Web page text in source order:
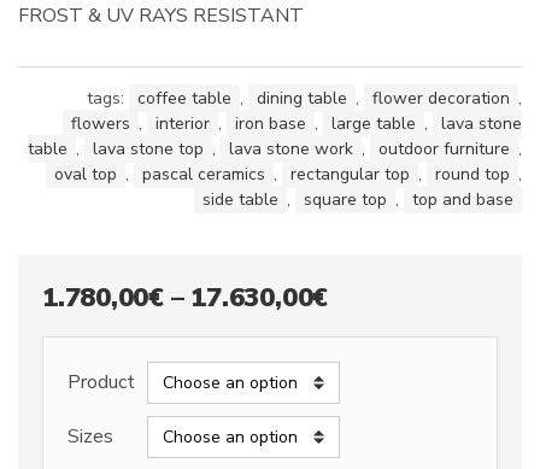
FROST & UV RAYS RESISTANT
tags: coffee table , dining table , flower decoration ,
flowers , interior , iron base , large table ,
lava stone
table , lava stone top , lava stone work , outdoor furniture ,
oval top , pascal ceramics , rectangular top , round top ,
side table , square top , top and base
1.780,00€ – 17.630,00€Price
range:
through
17.630,00€
Product
Sizes